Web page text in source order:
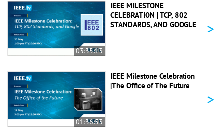
03:35:13
IEEE MILESTONE
CELEBRATION | TCP, 802
STANDARDS, AND GOOGLE
>
01:36:53
IEEE Milestone Celebration
|The Office of The Future
>